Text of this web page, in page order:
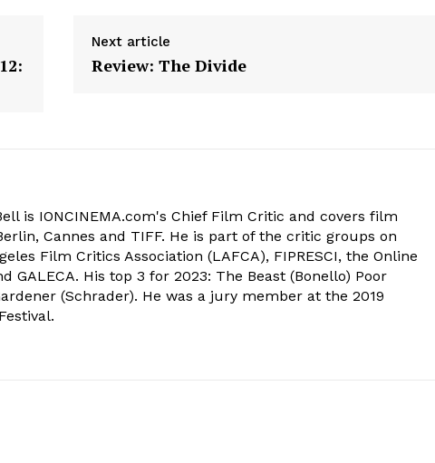
Next article
Review: The Divide
is IONCINEMA.com's Chief Film Critic and covers film
Cannes and TIFF. He is part of the critic groups on
Film Critics Association (LAFCA), FIPRESCI, the Online
GALECA. His top 3 for 2023: The Beast (Bonello) Poor
(Schrader). He was a jury member at the 2019